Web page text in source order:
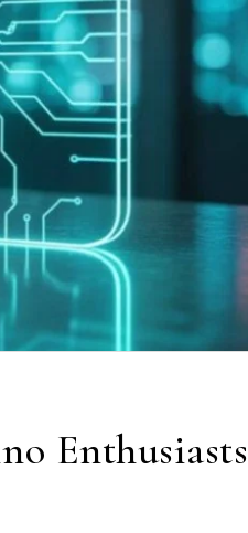
Enthusiasts